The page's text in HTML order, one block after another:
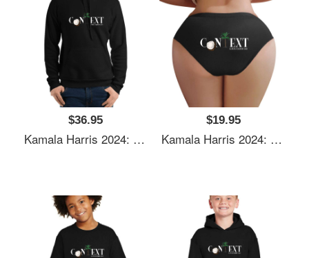
$36.95
Kamala Harris 2024: Coconut Tree Context Unisex Polo Jersey Sport Shirts
$19.95
Kamala Harris 2024: Coconut Tree Context Unisex Polo Jersey Sport Shirts